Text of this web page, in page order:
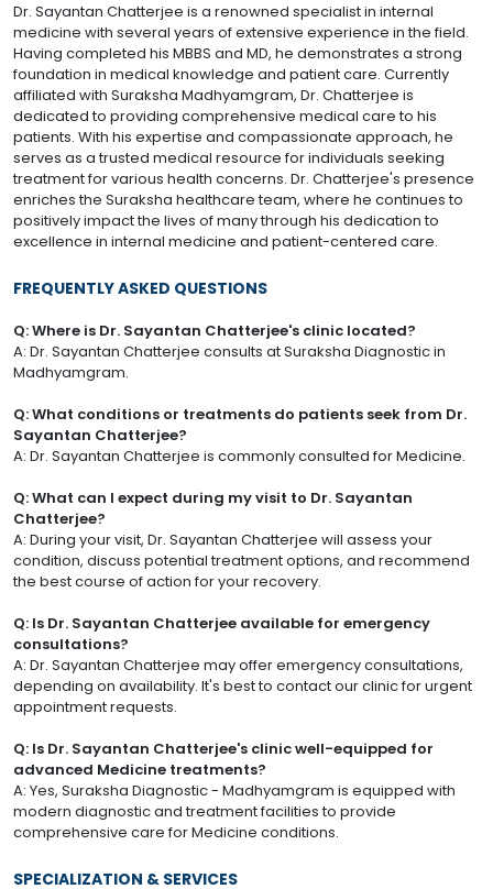
Dr. Sayantan Chatterjee is a renowned specialist in internal
medicine with several years of extensive experience in the field.
Having completed his MBBS and MD, he demonstrates a strong
foundation in medical knowledge and patient care. Currently
affiliated with Suraksha Madhyamgram, Dr. Chatterjee is
dedicated to providing comprehensive medical care to his
patients. With his expertise and compassionate approach, he
serves as a trusted medical resource for individuals seeking
treatment for various health concerns. Dr. Chatterjee's presence
enriches the Suraksha healthcare team, where he continues to
positively impact the lives of many through his dedication to
excellence in internal medicine and patient-centered care.
FREQUENTLY ASKED QUESTIONS
Q: Where is Dr. Sayantan Chatterjee's clinic located?
A: Dr. Sayantan Chatterjee consults at Suraksha Diagnostic in
Madhyamgram.
Q: What conditions or treatments do patients seek from Dr.
Sayantan Chatterjee?
A: Dr. Sayantan Chatterjee is commonly consulted for Medicine.
Q: What can I expect during my visit to Dr. Sayantan
Chatterjee?
A: During your visit, Dr. Sayantan Chatterjee will assess your
condition, discuss potential treatment options, and recommend
the best course of action for your recovery.
Q: Is Dr. Sayantan Chatterjee available for emergency
consultations?
A: Dr. Sayantan Chatterjee may offer emergency consultations,
depending on availability. It's best to contact our clinic for urgent
appointment requests.
Q: Is Dr. Sayantan Chatterjee's clinic well-equipped for
advanced Medicine treatments?
A: Yes, Suraksha Diagnostic - Madhyamgram is equipped with
modern diagnostic and treatment facilities to provide
comprehensive care for Medicine conditions.
SPECIALIZATION & SERVICES